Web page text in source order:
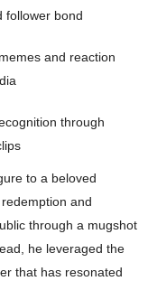
follower bond
and reaction
through
to a beloved
and
through a mugshot
he leveraged the
that has resonated